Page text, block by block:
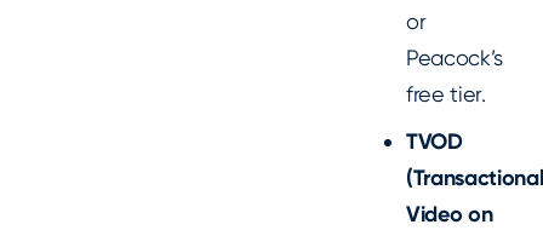
or
Peacock’s
free tier.
TVOD
(Transactional
Video on